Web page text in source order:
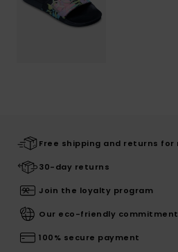
Free shipping and returns for
30-day returns
Join the loyalty program
Our eco-friendly commitment
100% secure payment